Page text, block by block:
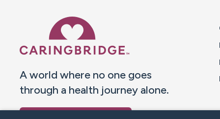
A world where no one goes
through a health journey alone.